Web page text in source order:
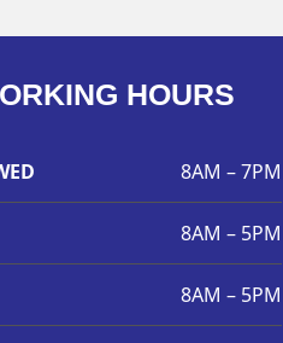
HOURS
8AM – 7PM
8AM – 5PM
8AM – 5PM